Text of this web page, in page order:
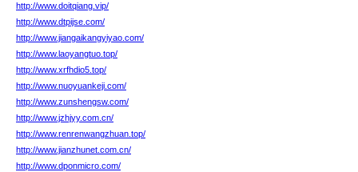
http://www.doitqiang.vip/
http://www.dtpijse.com/
http://www.jiangaikangyiyao.com/
http://www.laoyangtuo.top/
http://www.xrfhdio5.top/
http://www.nuoyuankeji.com/
http://www.zunshengsw.com/
http://www.jzhjyy.com.cn/
http://www.renrenwangzhuan.top/
http://www.jianzhunet.com.cn/
http://www.dponmicro.com/